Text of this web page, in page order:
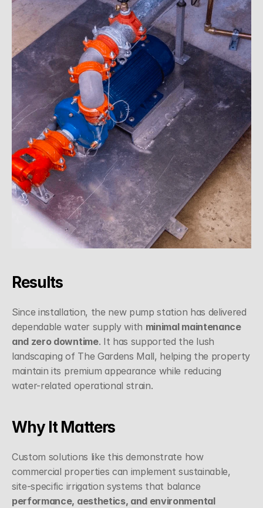
Results
Since installation, the new pump station has delivered
dependable water supply with minimal maintenance
and zero downtime. It has supported the lush
landscaping of The Gardens Mall, helping the property
maintain its premium appearance while reducing
water-related operational strain.
Why It Matters
Custom solutions like this demonstrate how
commercial properties can implement sustainable,
site-specific irrigation systems that balance
performance, aesthetics, and environmental